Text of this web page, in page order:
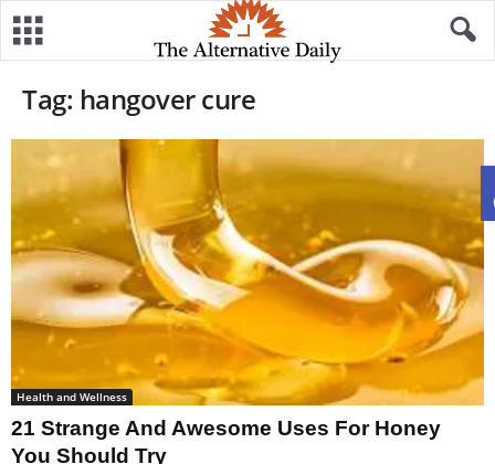
Tag: hangover cure
Health and Wellness
21 Strange And Awesome Uses For Honey
You Should Try